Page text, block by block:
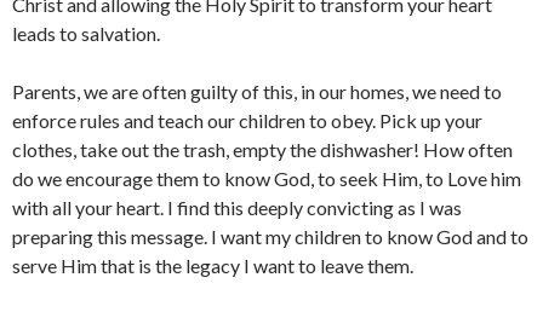
leads to salvation.
Parents, we are often guilty of this, in our homes, we need to
enforce rules and teach our children to obey. Pick up your
clothes, take out the trash, empty the dishwasher! How often
do we encourage them to know God, to seek Him, to Love him
with all your heart. I find this deeply convicting as I was
preparing this message. I want my children to know God and to
serve Him that is the legacy I want to leave them.